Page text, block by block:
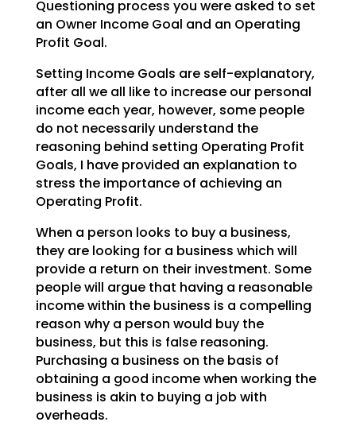
Questioning process you were asked to set
an Owner Income Goal and an Operating
Profit Goal.
Setting Income Goals are self-explanatory,
after all we all like to increase our personal
income each year, however, some people
do not necessarily understand the
reasoning behind setting Operating Profit
Goals, I have provided an explanation to
stress the importance of achieving an
Operating Profit.
When a person looks to buy a business,
they are looking for a business which will
provide a return on their investment. Some
people will argue that having a reasonable
income within the business is a compelling
reason why a person would buy the
business, but this is false reasoning.
Purchasing a business on the basis of
obtaining a good income when working the
business is akin to buying a job with
overheads.